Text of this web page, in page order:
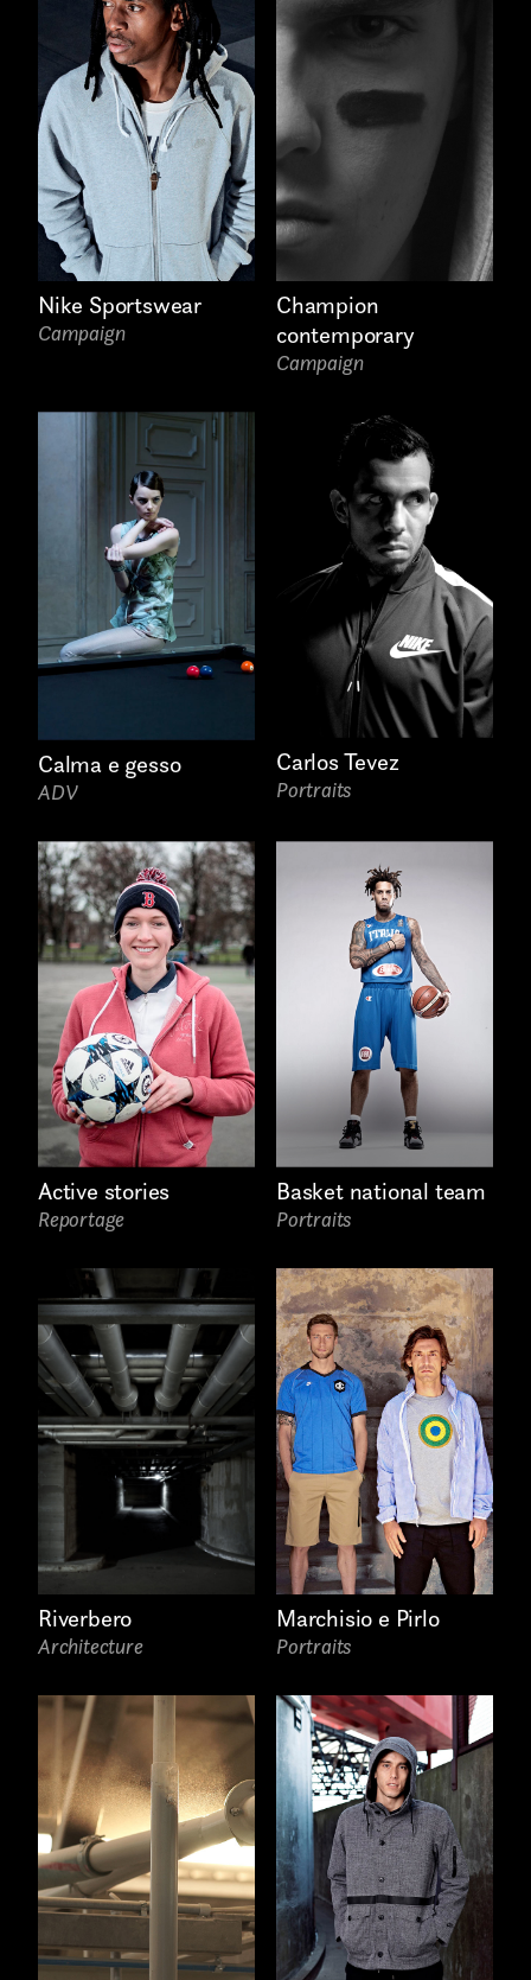
Nike Sportswear
Campaign
Champion
contemporary
Campaign
Calma e gesso
ADV
Carlos Tevez
Portraits
Active stories
Reportage
Basket national team
Portraits
Riverbero
Architecture
Marchisio e Pirlo
Portraits
Attach files
(portfolio, CV,